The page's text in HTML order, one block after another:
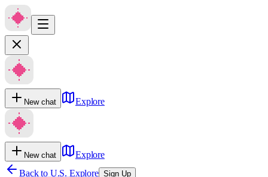
New chat Explore
New chat
Explore
Back to U.S. Explore Sign Up